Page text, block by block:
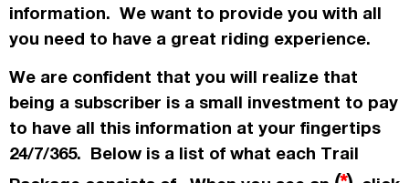
information. We want to provide you with all
you need to have a great riding experience.
We are confident that you will realize that
being a subscriber is a small investment to pay
to have all this information at your fingertips
24/7/365. Below is a list of what each Trail